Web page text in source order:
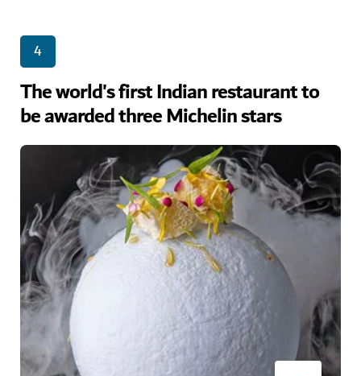
4
The world's first Indian restaurant to
be awarded three Michelin stars